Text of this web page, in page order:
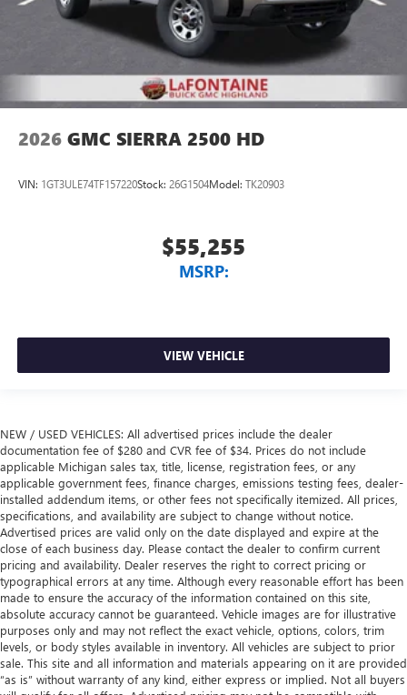
2026 GMC SIERRA 2500 HD
VIN: 1GT3ULE74TF157220Stock: 26G1504Model: TK20903
$55,255
MSRP:
VIEW VEHICLE
NEW / USED VEHICLES: All advertised prices include the dealer
documentation fee of $280 and CVR fee of $34. Prices do not include
applicable Michigan sales tax, title, license, registration fees, or any
applicable government fees, finance charges, emissions testing fees, dealer-
installed addendum items, or other fees not specifically itemized. All prices,
specifications, and availability are subject to change without notice.
Advertised prices are valid only on the date displayed and expire at the
close of each business day. Please contact the dealer to confirm current
pricing and availability. Dealer reserves the right to correct pricing or
typographical errors at any time. Although every reasonable effort has been
made to ensure the accuracy of the information contained on this site,
absolute accuracy cannot be guaranteed. Vehicle images are for illustrative
purposes only and may not reflect the exact vehicle, options, colors, trim
levels, or body styles available in inventory. All vehicles are subject to prior
sale. This site and all information and materials appearing on it are provided
“as is” without warranty of any kind, either express or implied. Not all buyers